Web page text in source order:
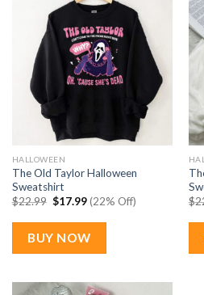
HALLOWEEN
The Old Taylor Halloween
Sweatshirt
$22.99 Original
was:
$22.99.
$17.99Current
price
is:
$17.99.
(22% Off)
BUY NOW
$